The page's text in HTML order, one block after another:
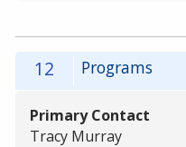
Programs
12
Primary Contact
Tracy Murray